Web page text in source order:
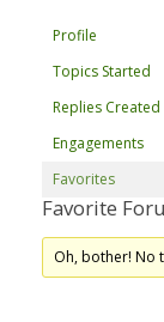
Profile
Topics Started
Replies Created
Engagements
Favorites
Favorite
Oh, bother! No